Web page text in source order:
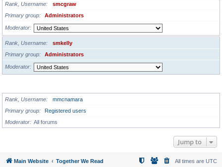
Rank, Username
smcgraw
Primary group
Administrators
Moderator
Rank, Username
smkelly
Primary group
Administrators
Moderator
Rank, Username
mmcnamara
Primary group
Registered users
Moderator
All forums
Jump to
Main Website Together We Read All times are UTC